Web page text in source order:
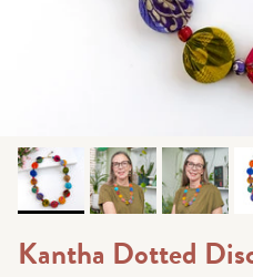
Kantha Dotted